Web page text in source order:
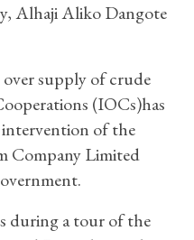
Alhaji Aliko Dangote
supply of crude
(IOCs)has
of the
Company Limited
during a tour of the